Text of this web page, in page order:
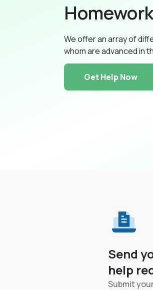
We offer an array of
whom are advanced in
Get Help Now
Send
help
Submit